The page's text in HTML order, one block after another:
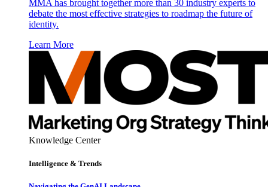
MMA has brought together more than 30 industry experts to
debate the most effective strategies to roadmap the future of
identity.
Learn More
Knowledge Center
Intelligence & Trends